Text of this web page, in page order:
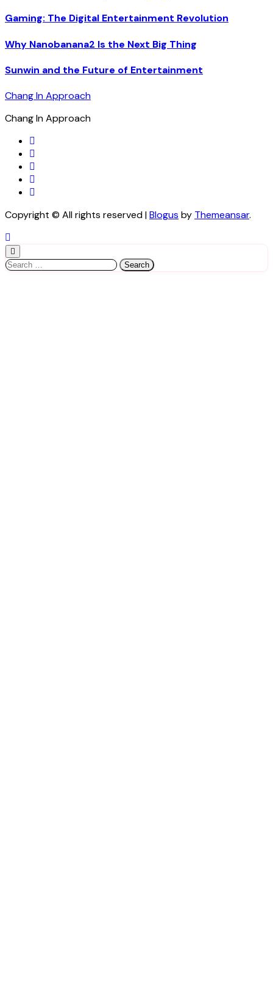
Gaming: The Digital Entertainment Revolution
Why Nanobanana2 Is the Next Big Thing
Sunwin and the Future of Entertainment
Chang In Approach
Chang In Approach
Copyright © All rights reserved|Blogus by Themeansar.
Search